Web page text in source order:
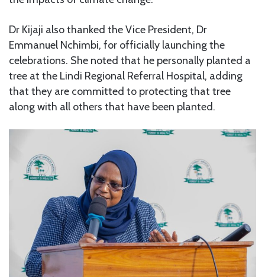
Dr Kijaji also thanked the Vice President, Dr
Emmanuel Nchimbi, for officially launching the
celebrations. She noted that he personally planted a
tree at the Lindi Regional Referral Hospital, adding
that they are committed to protecting that tree
along with all others that have been planted.